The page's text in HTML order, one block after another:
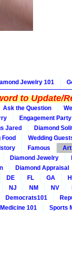
Jewelry 101
to Update/
Ask the Question
Engagement Party
Jared
Diamond
Food
Wedding
Famous
Art
Diamond Jewelry
Diamond Appraisal
DE FL GA
NJ NM NV
Democrats101
101 Sports